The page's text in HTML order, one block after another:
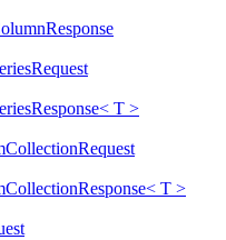
T >
T >